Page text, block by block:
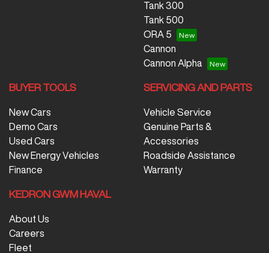
Tank 300
Tank 500
ORA 5
Cannon
Cannon Alpha
BUYER TOOLS
New Cars
Demo Cars
Used Cars
New Energy Vehicles
Finance
SERVICING AND PARTS
Vehicle Service
Genuine Parts &
Accessories
Roadside Assistance
Warranty
KEDRON GWM HAVAL
About Us
Careers
Fleet